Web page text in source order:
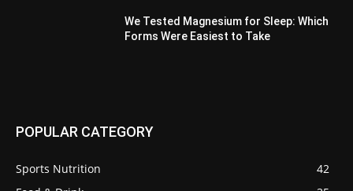
We Tested Magnesium for Sleep: Which
Forms Were Easiest to Take
POPULAR CATEGORY
Sports Nutrition
42